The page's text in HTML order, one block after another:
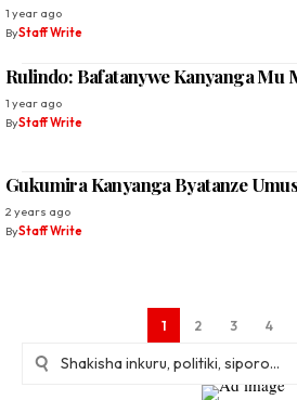
1 year ago
ByStaff Write
Rulindo: Bafatanywe Kanyanga Mu
1 year ago
ByStaff Write
Gukumira Kanyanga Byatanze
2 years ago
ByStaff Write
1 2 3 4